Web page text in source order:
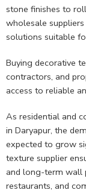
stone finishes to
wholesale
solutions suitable
Buying decorative
contractors, and
access to reliable
As residential and
in Daryapur, the
expected to grow
texture supplier
and long-term wall
restaurants, and